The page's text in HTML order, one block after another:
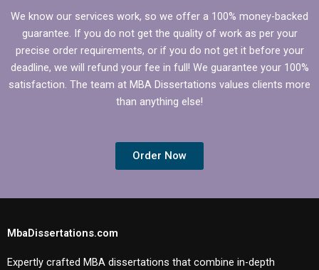
We know our services work, so we offer a 100% money-backed
guarantee. If you do not get the quality of work as per your
precise order requirements, or if you do not get it before your
deadline, we will refund your fee in full! We guarantee your 100%
satisfaction. The team at MBA Dissertations values clients more
than anything else!
Order Now
MbaDissertations.com
Expertly crafted MBA dissertations that combine in-depth